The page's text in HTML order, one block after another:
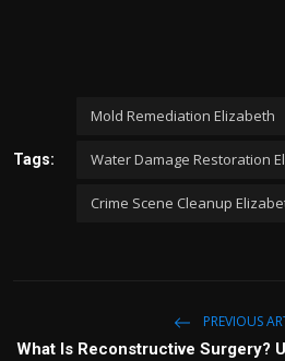
Tags:
Mold Remediation Elizabeth
Water Damage Restoration
Crime Scene Cleanup
PREVIOUS
What Is Reconstructive Surgery?